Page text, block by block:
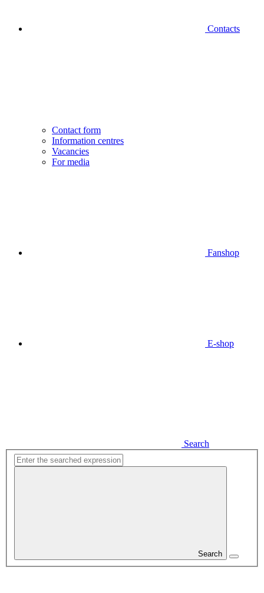
Contacts
Contact form
Information centres
Vacancies
For media
Fanshop
E-shop
Search
Search